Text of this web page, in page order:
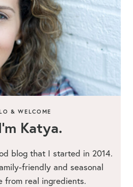
& WELCOME
Katya.
blog that I started in 2014.
friendly and seasonal
from real ingredients.